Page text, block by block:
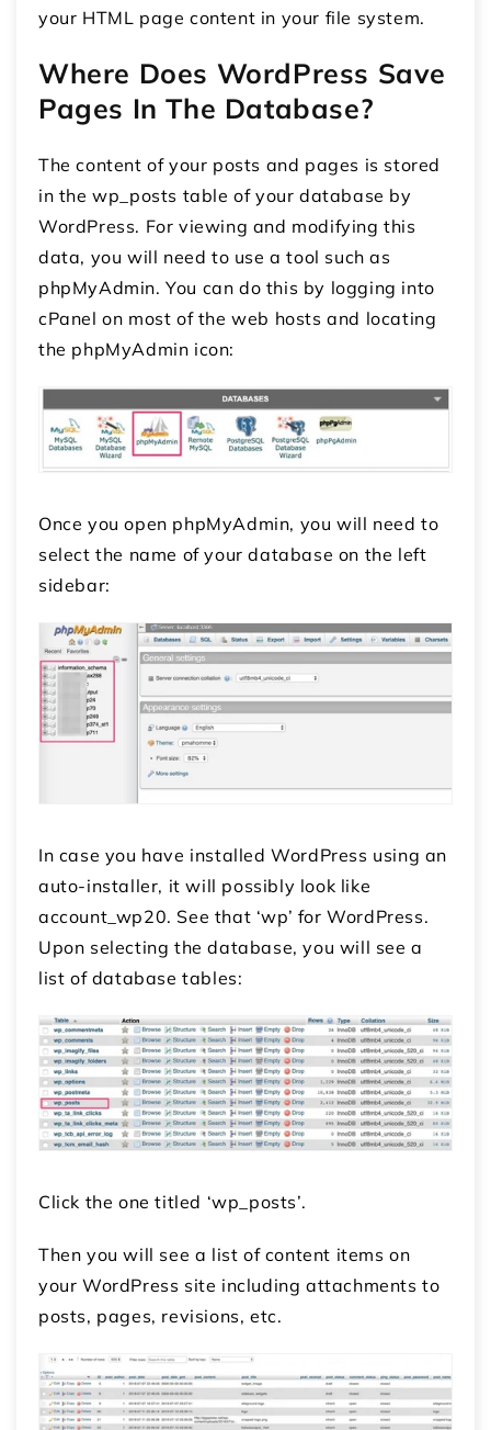
your HTML page content in your file system.
Where Does WordPress Save
Pages In The Database?
The content of your posts and pages is stored
in the wp_posts table of your database by
WordPress. For viewing and modifying this
data, you will need to use a tool such as
phpMyAdmin. You can do this by logging into
cPanel on most of the web hosts and locating
the phpMyAdmin icon:
Once you open phpMyAdmin, you will need to
select the name of your database on the left
sidebar:
In case you have installed WordPress using an
auto-installer, it will possibly look like
account_wp20. See that ‘wp’ for WordPress.
Upon selecting the database, you will see a
list of database tables:
Click the one titled ‘wp_posts’.
Then you will see a list of content items on
your WordPress site including attachments to
posts, pages, revisions, etc.